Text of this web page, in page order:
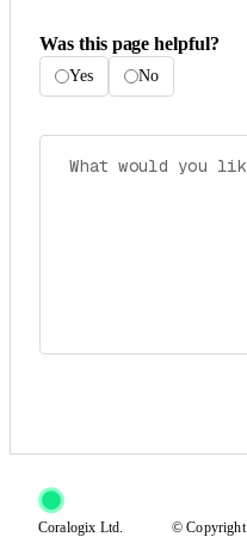
Was this page helpful?
Yes No
Coralogix Ltd. © Copyright